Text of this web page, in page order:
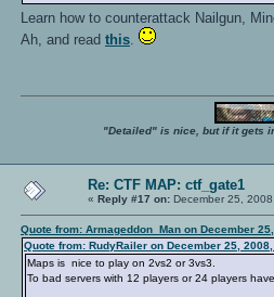
Learn how to counterattack Nailgun,
Ah, and read this
"Detailed" is nice, but if it gets
Re: CTF MAP: ctf_gate1
« Reply #17 on: December 25,
Quote from: Armageddon_Man on December
Quote from: RudyRailer on December 25,
Maps is nice to play on 2vs2 or 3vs3.
To bad servers with 12 players or 24 players